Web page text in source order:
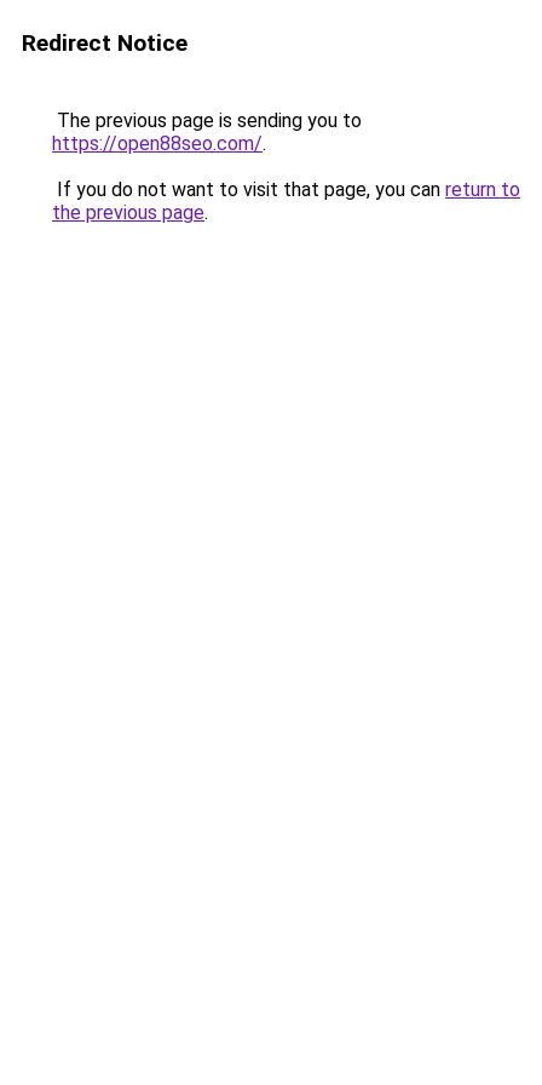
Redirect Notice
The previous page is sending you to
https://open88seo.com/.
If you do not want to visit that page, you can return to
the previous page.